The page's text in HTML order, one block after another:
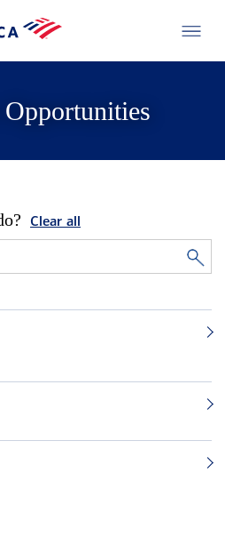
Clear all